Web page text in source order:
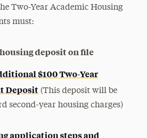
Two-Year Academic Housing
must:
deposit on file
$100 Two-Year
Deposit(This deposit will be
second-year housing charges)
application steps and